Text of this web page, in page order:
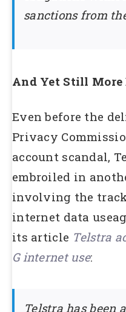
sanctions from
And Yet Still More
Even before the
Privacy
account scandal,
embroiled in
involving the
internet data
its article Telstra
G internet use:
Telstra has been